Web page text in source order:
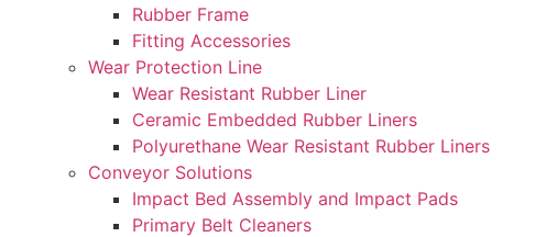
Rubber Frame
Fitting Accessories
Wear Protection Line
Wear Resistant Rubber Liner
Ceramic Embedded Rubber Liners
Polyurethane Wear Resistant Rubber Liners
Conveyor Solutions
Impact Bed Assembly and Impact Pads
Primary Belt Cleaners